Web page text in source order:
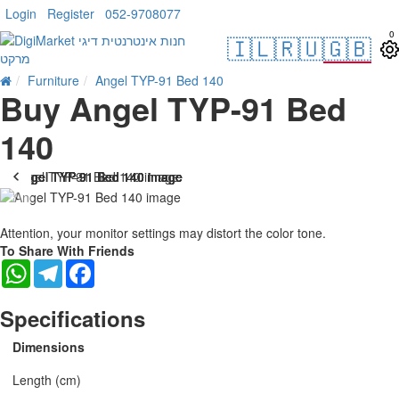
Login Register 052-9708077
🇮🇱🇷🇺🇬🇧 0
Furniture Angel TYP-91 Bed 140
Buy Angel TYP-91 Bed
140
Attention, your monitor settings may distort the color tone.
To Share With Friends
WhatsAppTelegram
Specifications
Dimensions
Length (cm)